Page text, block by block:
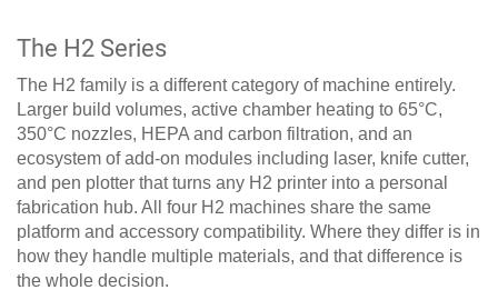
The H2 Series
The H2 family is a different category of machine entirely.
Larger build volumes, active chamber heating to 65°C,
350°C nozzles, HEPA and carbon filtration, and an
ecosystem of add-on modules including laser, knife cutter,
and pen plotter that turns any H2 printer into a personal
fabrication hub. All four H2 machines share the same
platform and accessory compatibility. Where they differ is in
how they handle multiple materials, and that difference is
the whole decision.